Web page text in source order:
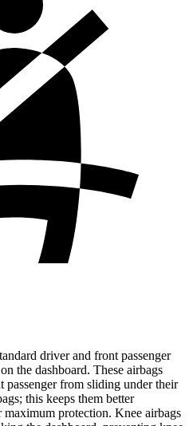
driver and front passenger
the dashboard. These airbags
passenger from sliding under their
this keeps them better
protection. Knee airbags